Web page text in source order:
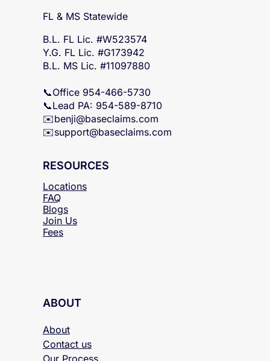
SERVICING
FL & MS Statewide
B.L. FL Lic. #W523574
B.L. MS Lic. #11097880
📞Office 954-466-5730
📞Lead PA: 954-589-8710
RESOURCES
Locations
FAQ
Blogs
ABOUT
About